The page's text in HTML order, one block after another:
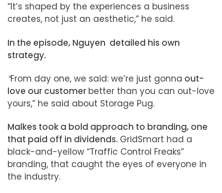
“It’s shaped by the experiences a business
creates, not just an aesthetic,” he said.
In the episode, Nguyen detailed his own
strategy.
“From day one, we said: we’re just gonna out-
love our customer better than you can out-love
yours,” he said about Storage Pug.
Malkes took a bold approach to branding, one
that paid off in dividends. GridSmart had a
black-and-yellow “Traffic Control Freaks”
branding, that caught the eyes of everyone in
the industry.